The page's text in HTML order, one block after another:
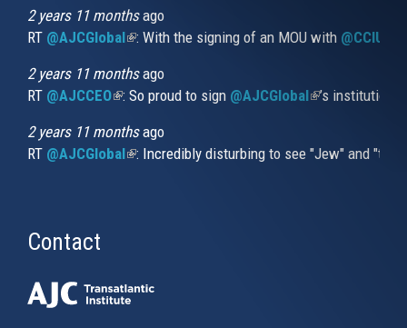
2 years 11 monthsago
RT @AJCGlobal(link is external)
: With the signing of an MOU with
2 years 11 monthsago
RT @AJCCEO(link is external)
: So proud to sign @AJCGlobal(link is
’s
2 years 11 monthsago
RT @AJCGlobal(link is external)
: Incredibly disturbing to see "Jew" and
Contact